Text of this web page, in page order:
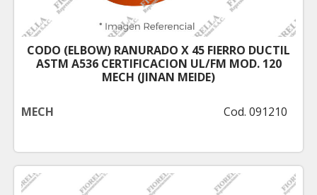
CODO (ELBOW) RANURADO X 45 FIERRO DUCTIL
ASTM A536 CERTIFICACION UL/FM MOD. 120
MECH (JINAN MEIDE)
MECH Cod. 091210